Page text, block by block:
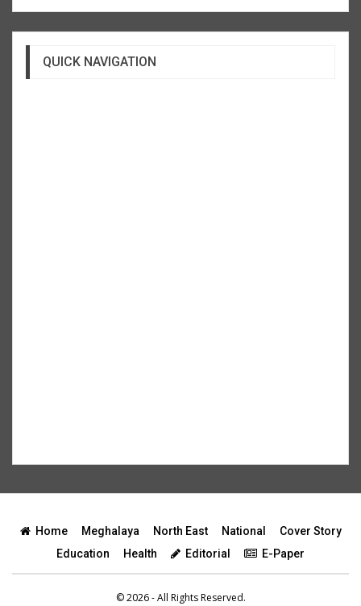
QUICK NAVIGATION
Home Meghalaya North East National
Cover Story
Education
Health Editorial E-Paper
© 2026 - All Rights Reserved.